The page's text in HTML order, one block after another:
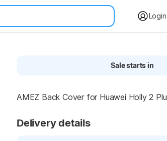
Login
Sale starts in
AMEZ Back Cover for Huawei Holly 2
Delivery details